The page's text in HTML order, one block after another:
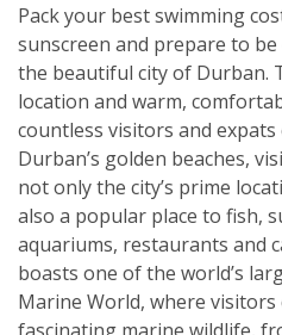
Pack your best swimming
sunscreen and prepare to
the beautiful city of Durban.
location and warm,
countless visitors and
Durban’s golden beaches,
not only the city’s prime
also a popular place to fish,
aquariums, restaurants and
boasts one of the world’s
Marine World, where